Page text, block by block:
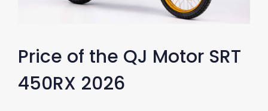
Price of the QJ Motor SRT
450RX 2026